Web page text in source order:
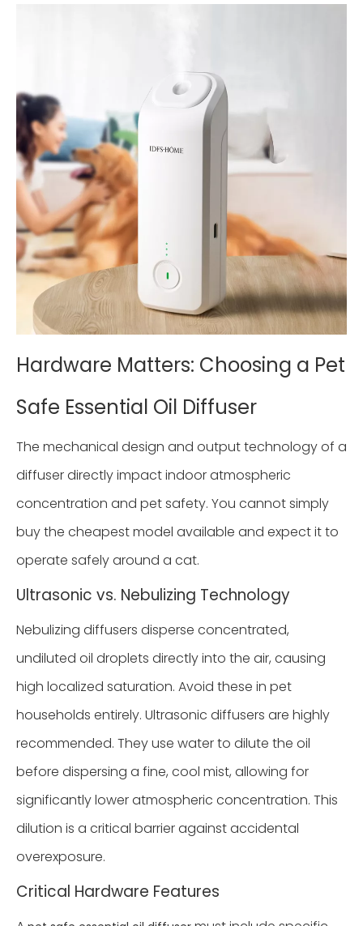
Hardware Matters: Choosing a Pet
Safe Essential Oil Diffuser
The mechanical design and output technology of a
diffuser directly impact indoor atmospheric
concentration and pet safety. You cannot simply
buy the cheapest model available and expect it to
operate safely around a cat.
Ultrasonic vs. Nebulizing Technology
Nebulizing diffusers disperse concentrated,
undiluted oil droplets directly into the air, causing
high localized saturation. Avoid these in pet
households entirely. Ultrasonic diffusers are highly
recommended. They use water to dilute the oil
before dispersing a fine, cool mist, allowing for
significantly lower atmospheric concentration. This
dilution is a critical barrier against accidental
overexposure.
Critical Hardware Features